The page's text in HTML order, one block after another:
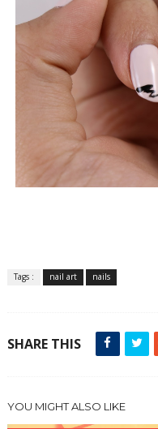
Tags : nail art nails
SHARE THIS
YOU MIGHT ALSO LIKE